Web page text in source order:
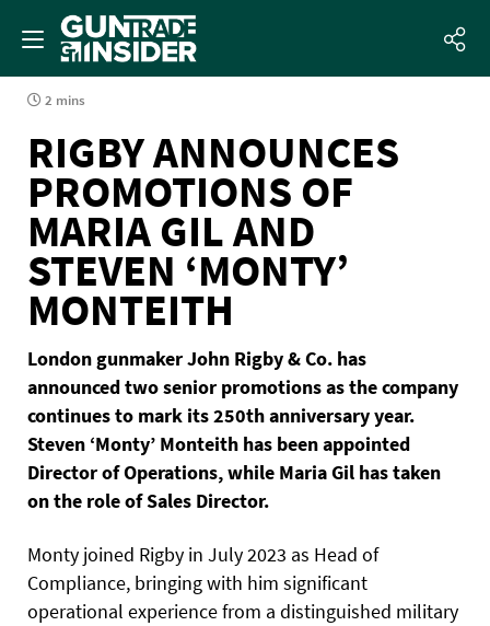
2 mins
RIGBY ANNOUNCES
PROMOTIONS OF
MARIA GIL AND
STEVEN ‘MONTY’
MONTEITH
London gunmaker John Rigby & Co. has
announced two senior promotions as the company
continues to mark its 250th anniversary year.
Steven ‘Monty’ Monteith has been appointed
Director of Operations, while Maria Gil has taken
on the role of Sales Director.
Monty joined Rigby in July 2023 as Head of
Compliance, bringing with him significant
operational experience from a distinguished military